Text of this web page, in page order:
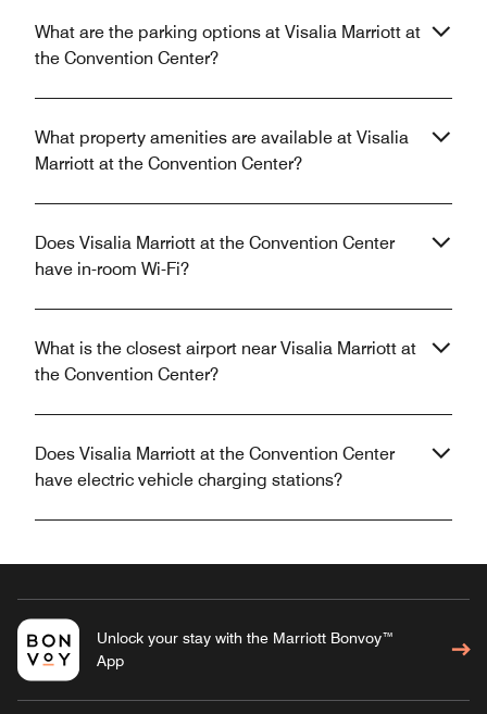
What are the parking options at Visalia Marriott at
the Convention Center?
What property amenities are available at Visalia
Marriott at the Convention Center?
Does Visalia Marriott at the Convention Center
have in-room Wi-Fi?
What is the closest airport near Visalia Marriott at
the Convention Center?
Does Visalia Marriott at the Convention Center
have electric vehicle charging stations?
Unlock your stay with the Marriott Bonvoy™
App